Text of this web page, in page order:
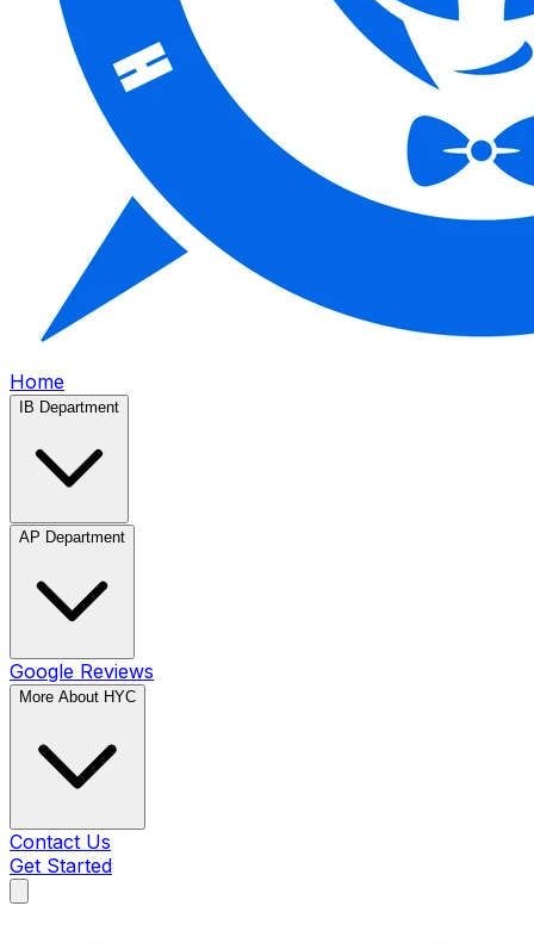
Home
IB Department
AP Department
Google Reviews
More About HYC
Contact Us
Get Started